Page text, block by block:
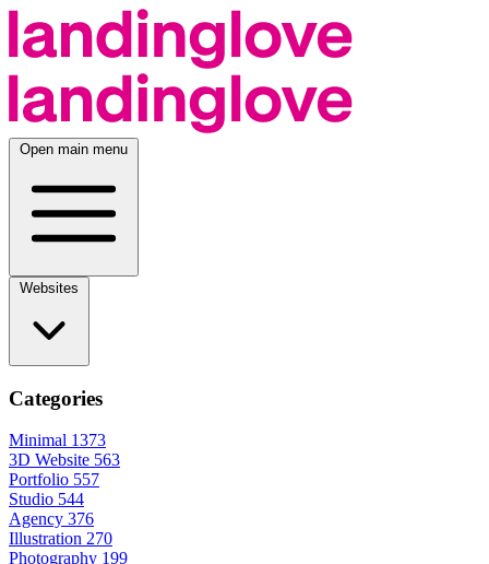
Open main menu
Categories
Minimal 1373
3D Website 563
Portfolio 557
Studio 544
Agency 376
Illustration 270
Photography 199